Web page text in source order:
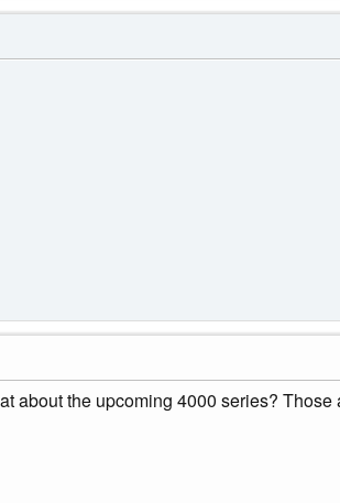
about the upcoming 4000 series?